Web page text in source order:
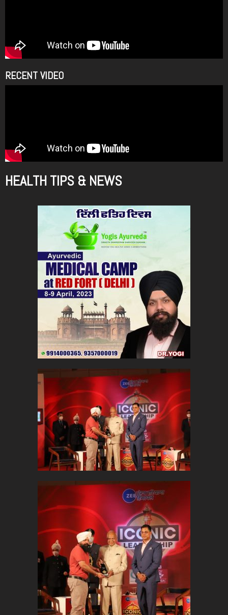
RECENT VIDEO
HEALTH TIPS & NEWS